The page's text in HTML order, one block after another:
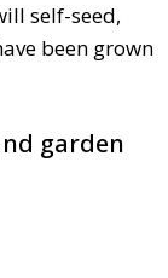
self-seed,
been grown
garden